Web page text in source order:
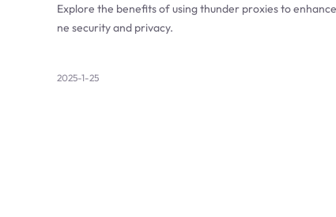
Explore the benefits of using thunder proxies to
ne security and privacy.
2025-1-25